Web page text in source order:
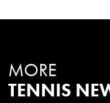
MORE
TENNIS